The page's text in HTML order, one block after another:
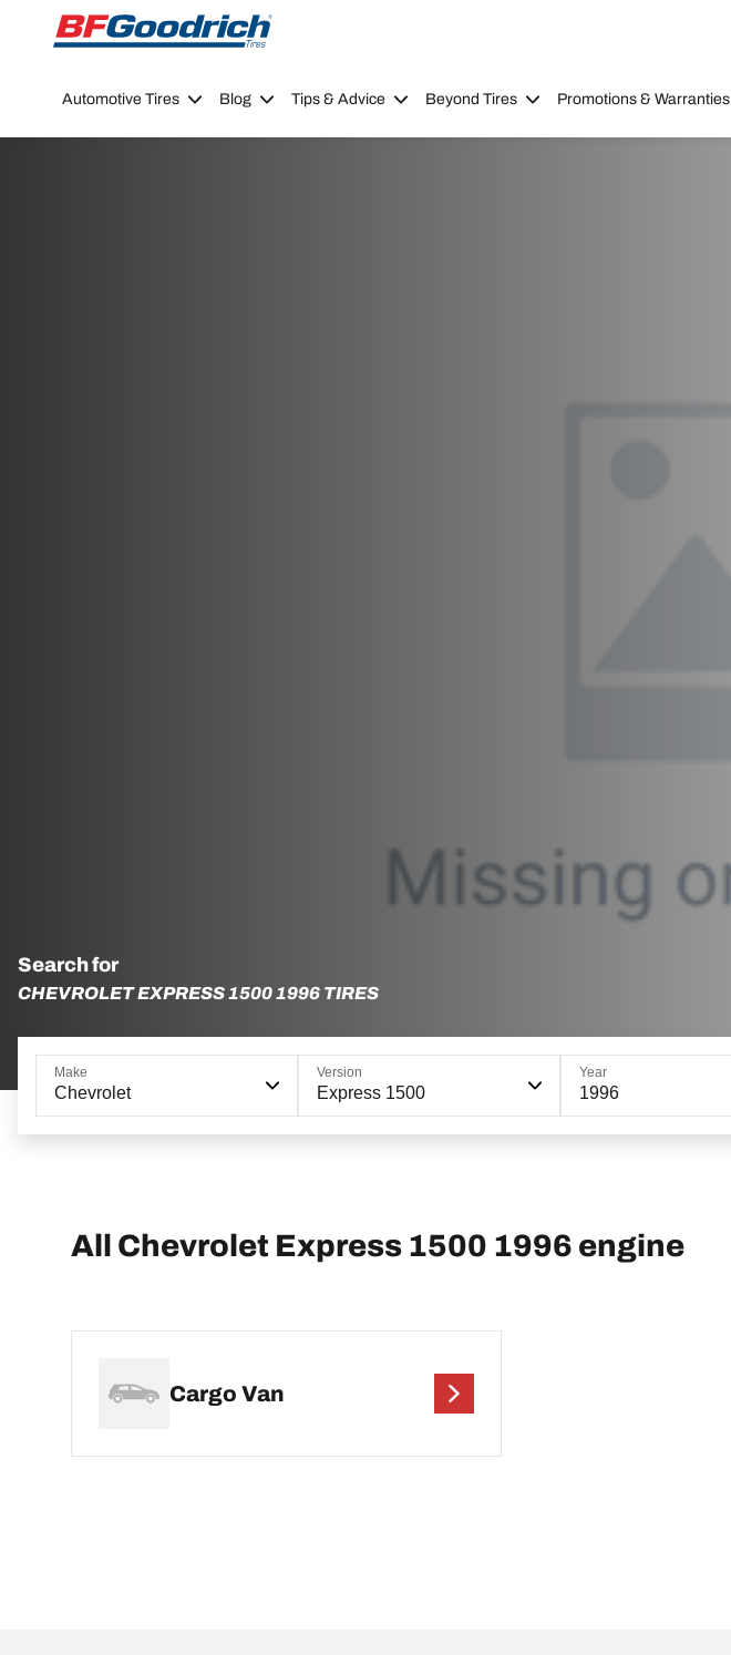
Go to page content
Go to page navigation
Automotive Tires Blog Tips & Advice Beyond Tires Promotions & Warranties
Search for
CHEVROLET EXPRESS 1500 1996 TIRES
Make
Chevrolet
Version
Express 1500
Year
1996
All Chevrolet Express 1500 1996 engine
Cargo Van